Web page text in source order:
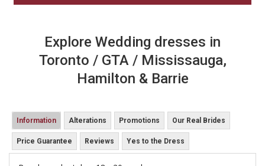
Explore Wedding dresses in
Toronto / GTA / Mississauga,
Hamilton & Barrie
Information Alterations Promotions Our Real Brides
Price Guarantee Reviews Yes to the Dress